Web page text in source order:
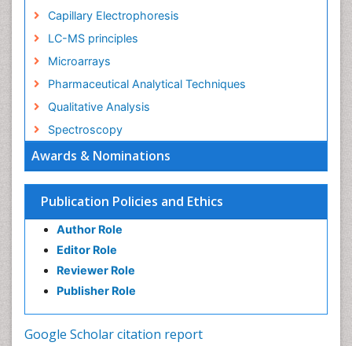
Awards & Nominations
Publication Policies and Ethics
Author Role
Editor Role
Reviewer Role
Publisher Role
Google Scholar citation report
Capillary Electrophoresis
LC-MS principles
Microarrays
Pharmaceutical Analytical Techniques
Qualitative Analysis
Spectroscopy